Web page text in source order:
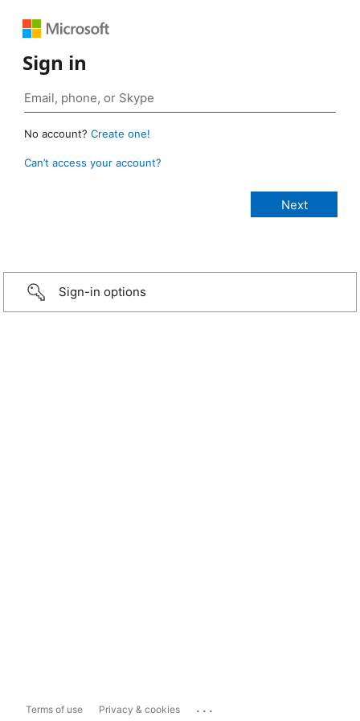
Sign in
No account? Create one!
Can’t access your account?
Sign-in options
Terms of use Privacy & cookies ...